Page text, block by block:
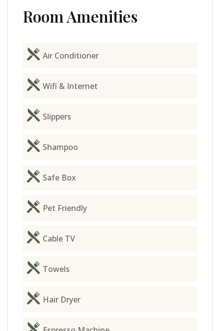
Room Amenities
Air Conditioner
Wifi & Internet
Slippers
Shampoo
Safe Box
Pet Friendly
Cable TV
Towels
Hair Dryer